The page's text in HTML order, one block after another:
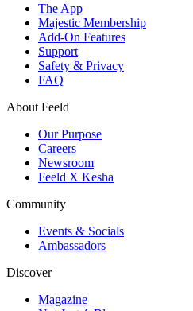
The App
Majestic Membership
Add-On Features
Support
Safety & Privacy
FAQ
About Feeld
Our Purpose
Careers
Newsroom
Feeld X Kesha
Community
Events & Socials
Ambassadors
Discover
Magazine